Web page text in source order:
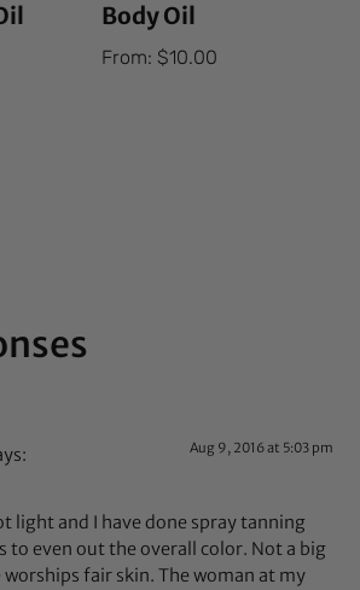
Body Oil
From: $10.00
Aug 9, 2016 at 5:03 pm
light and I have done spray tanning
to even out the overall color. Not a big
fair skin. The woman at my